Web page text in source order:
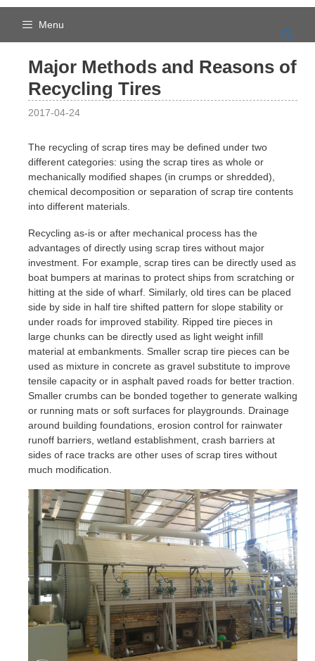
Skip
Menu
Major Methods and Reasons of
Recycling Tires
2017-04-24
The recycling of scrap tires may be defined under two
different categories: using the scrap tires as whole or
mechanically modified shapes (in crumps or shredded),
chemical decomposition or separation of scrap tire contents
into different materials.
Recycling as-is or after mechanical process has the
advantages of directly using scrap tires without major
investment. For example, scrap tires can be directly used as
boat bumpers at marinas to protect ships from scratching or
hitting at the side of wharf. Similarly, old tires can be placed
side by side in half tire shifted pattern for slope stability or
under roads for improved stability. Ripped tire pieces in
large chunks can be directly used as light weight infill
material at embankments. Smaller scrap tire pieces can be
used as mixture in concrete as gravel substitute to improve
tensile capacity or in asphalt paved roads for better traction.
Smaller crumbs can be bonded together to generate walking
or running mats or soft surfaces for playgrounds. Drainage
around building foundations, erosion control for rainwater
runoff barriers, wetland establishment, crash barriers at
sides of race tracks are other uses of scrap tires without
much modification.